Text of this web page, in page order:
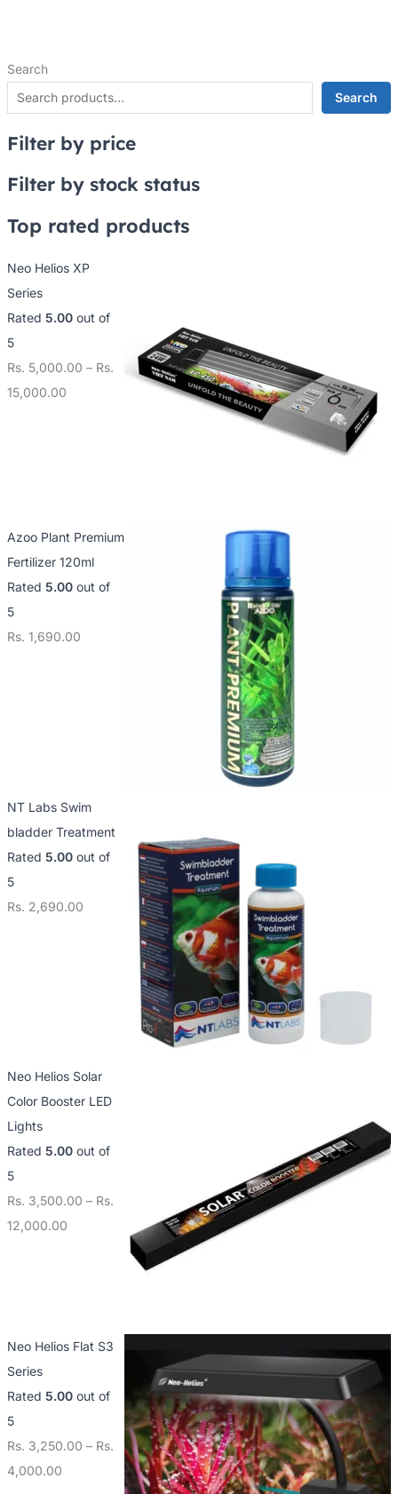
Search
Search
Filter by price
Filter by stock status
Top rated products
Neo Helios XP
Series
Rated 5.00out of
5
Rs. 5,000.00 – Rs.
15,000.00
Azoo Plant Premium
Fertilizer 120ml
Rated 5.00out of
5
Rs. 1,690.00
NT Labs Swim
bladder Treatment
Rated 5.00out of
5
Rs. 2,690.00
Neo Helios Solar
Color Booster LED
Lights
Rated 5.00out of
5
Rs. 3,500.00 – Rs.
12,000.00
Neo Helios Flat S3
Series
Rated 5.00out of
5
Rs. 3,250.00 – Rs.
4,000.00